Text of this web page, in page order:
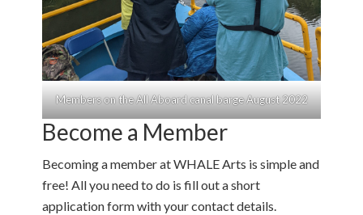
Members on the All Aboard canal barge August 2022
Become a Member
Becoming a member at WHALE Arts is simple and
free! All you need to do is fill out a short
application form with your contact details.